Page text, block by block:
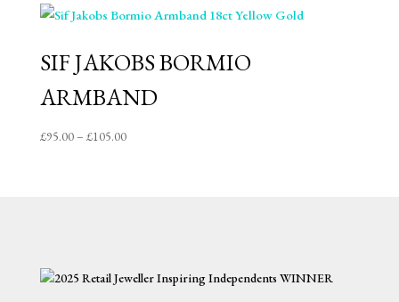
through
SIF JAKOBS BORMIO
ARMBAND
£95.00– £105.00Price